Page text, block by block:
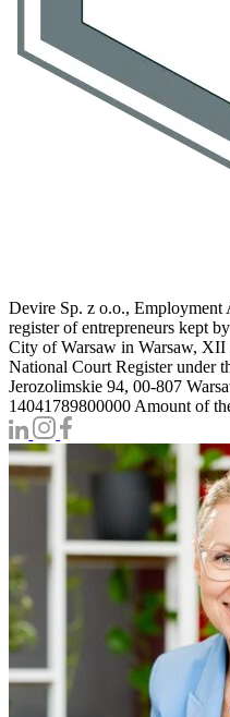
Devire Sp. z o.o., Employment
register of entrepreneurs kept
City of Warsaw in Warsaw,
National Court Register under
Jerozolimskie 94, 00-807
14041789800000 Amount of